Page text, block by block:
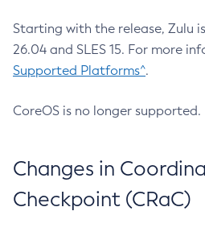
Starting with the release, Zulu
26.04 and SLES 15. For more
Supported Platforms^.
CoreOS is no longer supported.
Changes in
Checkpoint (CRaC)